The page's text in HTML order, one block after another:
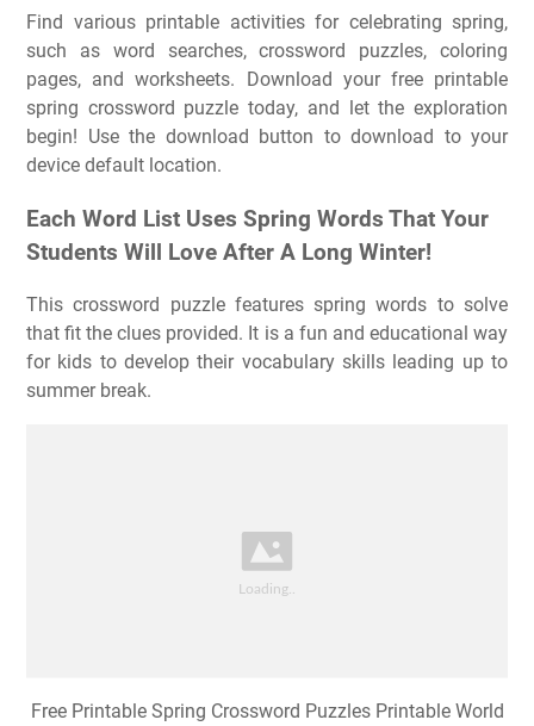
Find various printable activities for celebrating spring,
such as word searches, crossword puzzles, coloring
pages, and worksheets. Download your free printable
spring crossword puzzle today, and let the exploration
begin! Use the download button to download to your
device default location.
Each Word List Uses Spring Words That Your
Students Will Love After A Long Winter!
This crossword puzzle features spring words to solve
that fit the clues provided. It is a fun and educational way
for kids to develop their vocabulary skills leading up to
summer break.
Free Printable Spring Crossword Puzzles Printable World